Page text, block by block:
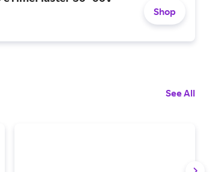
Shop
See All